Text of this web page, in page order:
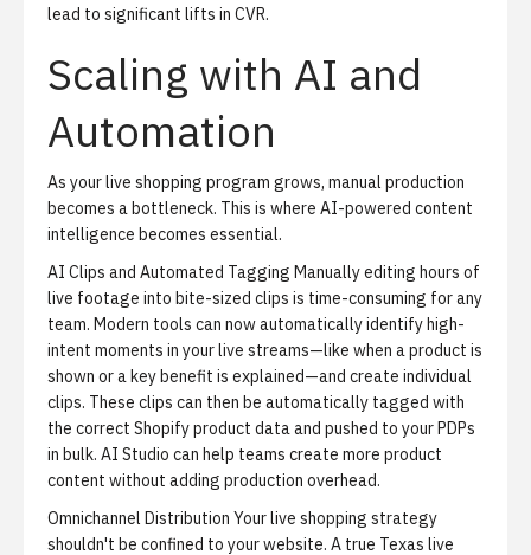
lead to significant lifts in CVR.
Scaling with AI and
Automation
As your live shopping program grows, manual production
becomes a bottleneck. This is where AI-powered content
intelligence becomes essential.
AI Clips and Automated Tagging Manually editing hours of
live footage into bite-sized clips is time-consuming for any
team. Modern tools can now automatically identify high-
intent moments in your live streams—like when a product is
shown or a key benefit is explained—and create individual
clips. These clips can then be automatically tagged with
the correct Shopify product data and pushed to your PDPs
in bulk. AI Studio can help teams create more product
content without adding production overhead.
Omnichannel Distribution Your live shopping strategy
shouldn't be confined to your website. A true Texas live